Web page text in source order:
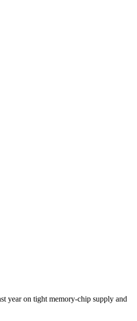
year on tight memory-chip supply and